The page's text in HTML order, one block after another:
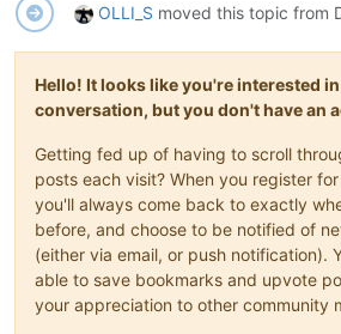
OLLI_S moved this topic from
Hello! It looks like you're interested
conversation, but you don't have an
Getting fed up of having to scroll
posts each visit? When you register
you'll always come back to exactly
before, and choose to be notified of
(either via email, or push notification).
able to save bookmarks and upvote
your appreciation to other community